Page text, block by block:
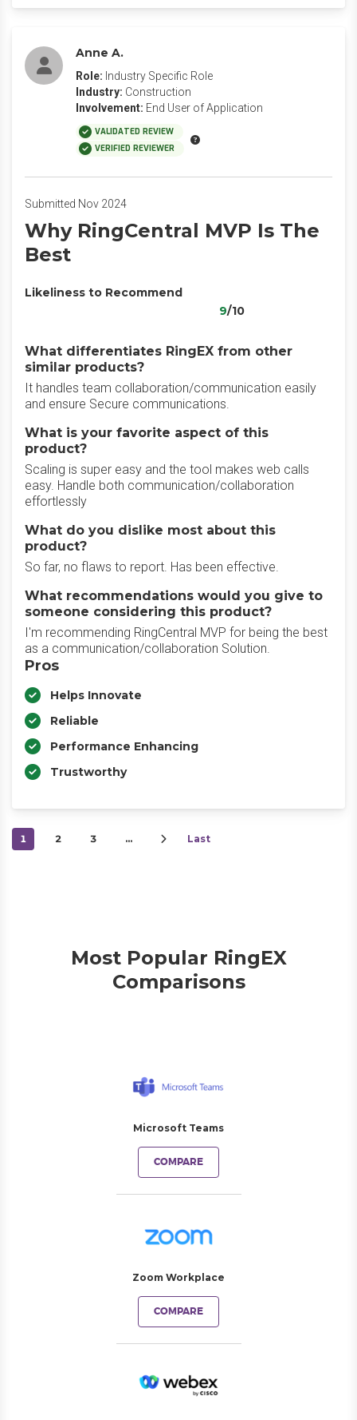
Anne A.
Role: Industry Specific Role
Industry: Construction
Involvement: End User of Application
VALIDATED REVIEW
VERIFIED REVIEWER
Submitted Nov 2024
Why RingCentral MVP Is The
Best
Likeliness to Recommend
9/10
What differentiates RingEX from other
similar products?
It handles team collaboration/communication easily
and ensure Secure communications.
What is your favorite aspect of this
product?
Scaling is super easy and the tool makes web calls
easy. Handle both communication/collaboration
effortlessly
What do you dislike most about this
product?
So far, no flaws to report. Has been effective.
What recommendations would you give to
someone considering this product?
I'm recommending RingCentral MVP for being the best
as a communication/collaboration Solution.
Pros
Helps Innovate
Reliable
Performance Enhancing
Trustworthy
1 2 3 … Last
Most Popular RingEX
Comparisons
Microsoft Teams
COMPARE
Zoom Workplace
COMPARE